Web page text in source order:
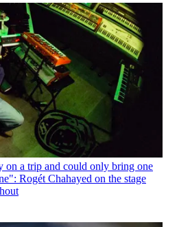
on a trip and could only bring one
Rogét Chahayed on the stage